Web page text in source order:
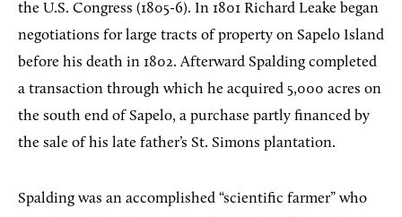
the U.S. Congress (1805-6). In 1801 Richard Leake began
negotiations for large tracts of property on Sapelo Island
before his death in 1802. Afterward Spalding completed
a transaction through which he acquired 5,000 acres on
the south end of Sapelo, a purchase partly financed by
the sale of his late father’s St. Simons plantation.
Spalding was an accomplished “scientific farmer” who